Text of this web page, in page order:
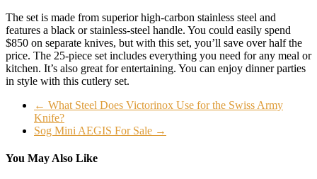
The set is made from superior high-carbon stainless steel and
features a black or stainless-steel handle. You could easily spend
$850 on separate knives, but with this set, you’ll save over half the
price. The 25-piece set includes everything you need for any meal or
kitchen. It’s also great for entertaining. You can enjoy dinner parties
in style with this cutlery set.
← What Steel Does Victorinox Use for the Swiss Army
Knife?
Sog Mini AEGIS For Sale →
You May Also Like